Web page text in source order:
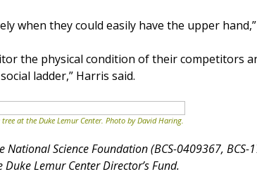
when they could easily have the upper
the physical condition of their competitors
ladder,” Harris said.
at the Duke Lemur Center. Photo by David Haring.
National Science Foundation (BCS-0409367, BCS-
Lemur Center Director’s Fund.